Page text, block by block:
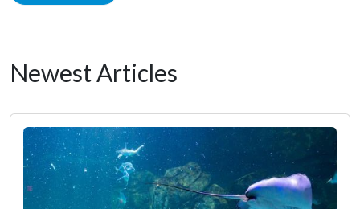
Newest Articles